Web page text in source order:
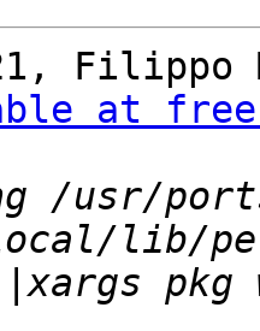
21,
at
/usr/
lib/